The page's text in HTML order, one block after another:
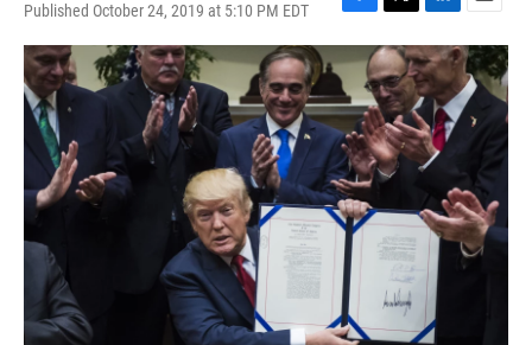
Published October 24, 2019 at 5:10 PM EDT
F
a
c
e
b
o
o
k
T
w
i
t
t
e
r
L
i
n
k
e
d
I
n
E
m
a
i
l